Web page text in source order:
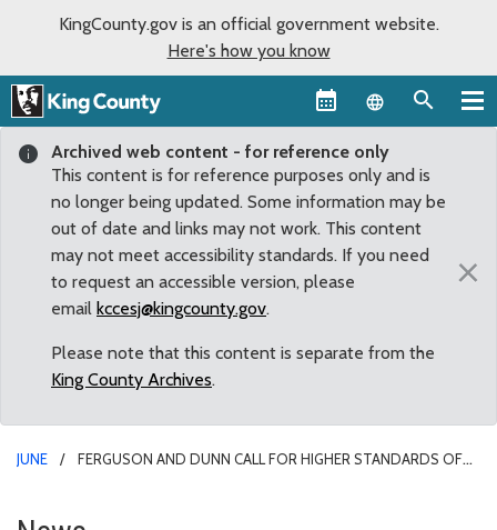
KingCounty.gov is an official government website.
Here's how you know
Language
Archived web content - for reference only
This content is for reference purposes only and is
no longer being updated. Some information may be
out of date and links may not work. This content
may not meet accessibility standards. If you need
to request an accessible version, please
email kccesj@kingcounty.gov.
Please note that this content is separate from the
King County Archives.
×
JUNE
FERGUSON AND DUNN CALL FOR HIGHER STANDARDS OF
Ferguson and Dunn call for